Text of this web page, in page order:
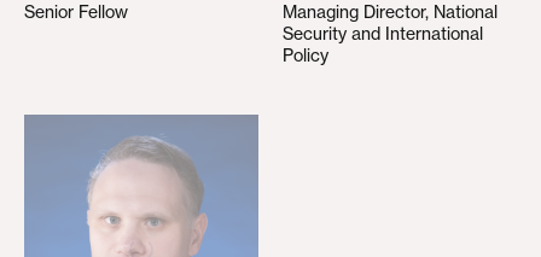
Senior Fellow
Managing Director, National
Security and International
Policy